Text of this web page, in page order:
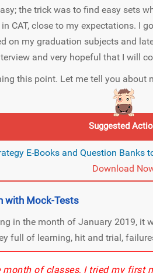
the trick was to find easy sets
CAT, close to my expectations. I
on my graduation subjects and
and very hopeful that I will
this point. Let me tell you about
Suggested
E-Books and Question Banks
Download
with Mock-Tests
in the month of January 2019, it
full of learning, hit and trial,
month of classes, I tried my first